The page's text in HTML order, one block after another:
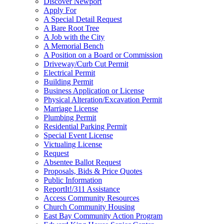
Apply For
A Special Detail Request
A Bare Root Tree
A Job with the City
A Memorial Bench
A Position on a Board or Commission
Driveway/Curb Cut Permit
Electrical Permit
Building Permit
Business Application or License
Physical Alteration/Excavation Permit
Marriage License
Plumbing Permit
Residential Parking Permit
Special Event License
Victualing License
Request
Absentee Ballot Request
Proposals, Bids & Price Quotes
Public Information
ReportIt!/311 Assistance
Access Community Resources
Church Community Housing
East Bay Community Action Program